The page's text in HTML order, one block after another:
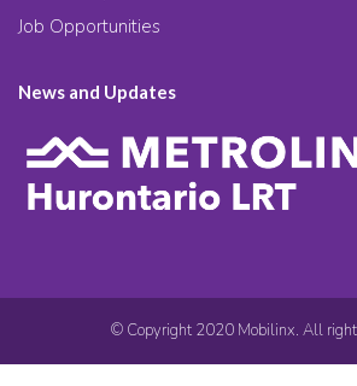
Job Opportunities
News and Updates
© Copyright 2020 Mobilinx. All